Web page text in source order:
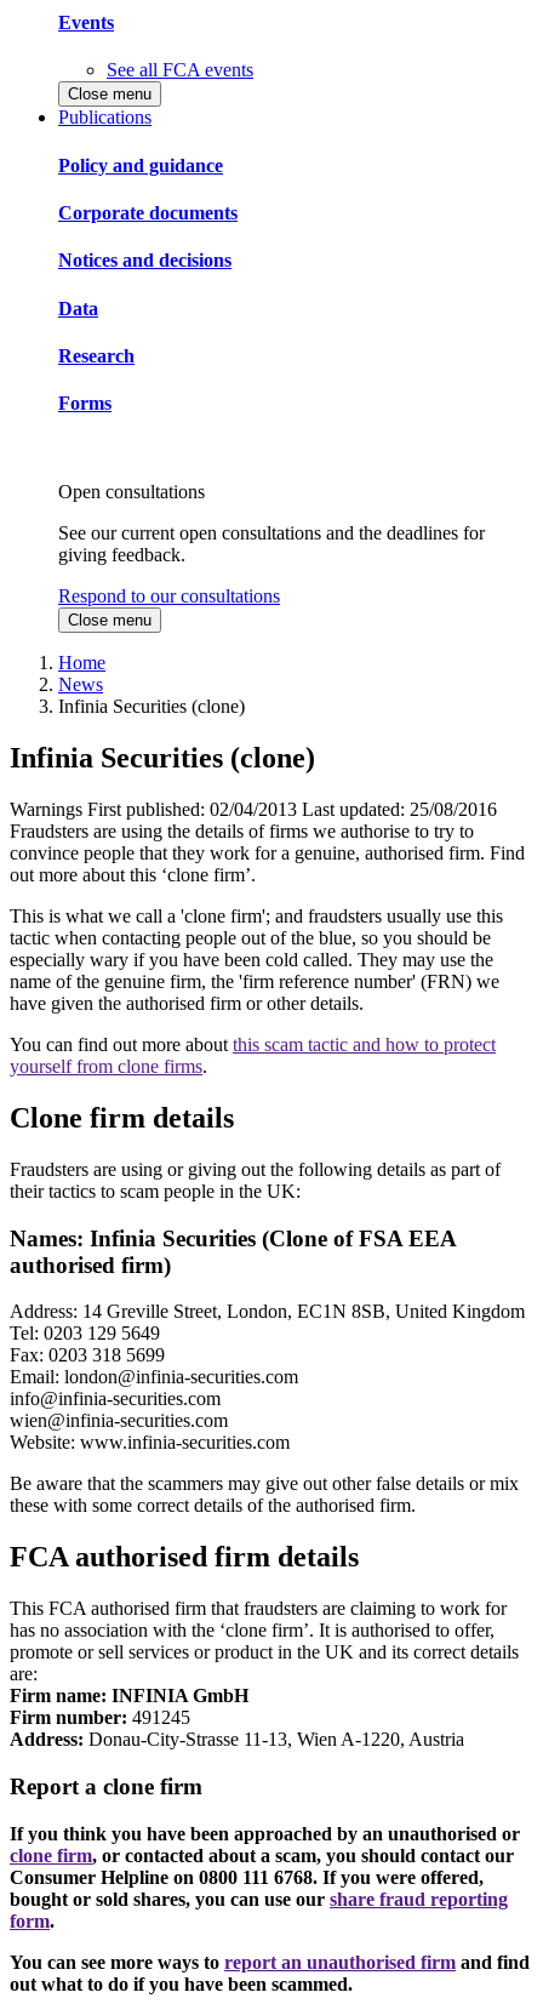
Events
See all FCA events
Close menu
Publications
Policy and guidance
Corporate documents
Notices and decisions
Data
Research
Forms
Open consultations
See our current open consultations and the deadlines for
giving feedback.
Respond to our consultations
Close menu
Home
News
Infinia Securities (clone)
Infinia Securities (clone)
Warnings First published: 02/04/2013 Last updated: 25/08/2016
Fraudsters are using the details of firms we authorise to try to
convince people that they work for a genuine, authorised firm. Find
out more about this ‘clone firm’.
This is what we call a 'clone firm'; and fraudsters usually use this
tactic when contacting people out of the blue, so you should be
especially wary if you have been cold called. They may use the
name of the genuine firm, the 'firm reference number' (FRN) we
have given the authorised firm or other details.
You can find out more about this scam tactic and how to protect
yourself from clone firms.
Clone firm details
Fraudsters are using or giving out the following details as part of
their tactics to scam people in the UK:
Names: Infinia Securities (Clone of FSA EEA
authorised firm)
Address: 14 Greville Street, London, EC1N 8SB, United Kingdom
Tel: 0203 129 5649
Fax: 0203 318 5699
Email: london@infinia-securities.com
info@infinia-securities.com
wien@infinia-securities.com
Website: www.infinia-securities.com
Be aware that the scammers may give out other false details or mix
these with some correct details of the authorised firm.
FCA authorised firm details
This FCA authorised firm that fraudsters are claiming to work for
has no association with the ‘clone firm’. It is authorised to offer,
promote or sell services or product in the UK and its correct details
are:
Firm name: INFINIA GmbH
Firm number: 491245
Address: Donau-City-Strasse 11-13, Wien A-1220, Austria
Report a clone firm
If you think you have been approached by an unauthorised or
clone firm, or contacted about a scam, you should contact our
Consumer Helpline on 0800 111 6768. If you were offered,
bought or sold shares, you can use our share fraud reporting
form.
You can see more ways to report an unauthorised firm and find
out what to do if you have been scammed.